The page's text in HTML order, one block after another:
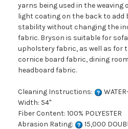
yarns being used in the weaving
light coating on the back to add
stability without changing the
fabric. Bryson is suitable for
upholstery fabric, as well as for
cornice board fabric, dining
headboard fabric.
Cleaning Instructions:
Width: 54"
Fiber Content: 100% POLYESTER
Abrasion Rating:
15,000